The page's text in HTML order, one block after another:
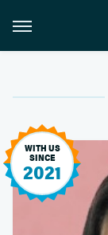
WITH US
SINCE
2021